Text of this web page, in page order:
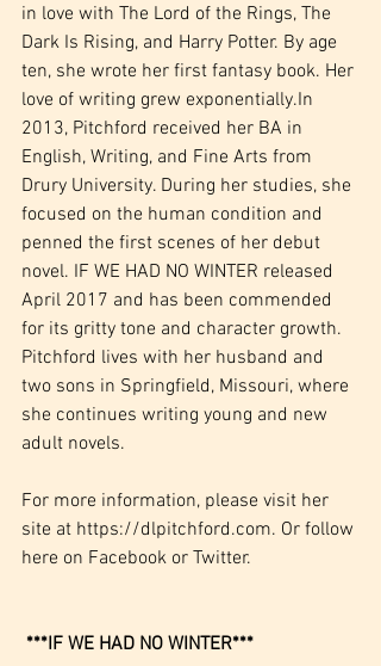
in love with The Lord of the Rings, The
Dark Is Rising, and Harry Potter. By age
ten, she wrote her first fantasy book. Her
love of writing grew exponentially.In
2013, Pitchford received her BA in
English, Writing, and Fine Arts from
Drury University. During her studies, she
focused on the human condition and
penned the first scenes of her debut
novel. IF WE HAD NO WINTER released
April 2017 and has been commended
for its gritty tone and character growth.
Pitchford lives with her husband and
two sons in Springfield, Missouri, where
she continues writing young and new
adult novels.
For more information, please visit her
site at https://dlpitchford.com. Or follow
here on Facebook or Twitter.
***IF WE HAD NO WINTER***